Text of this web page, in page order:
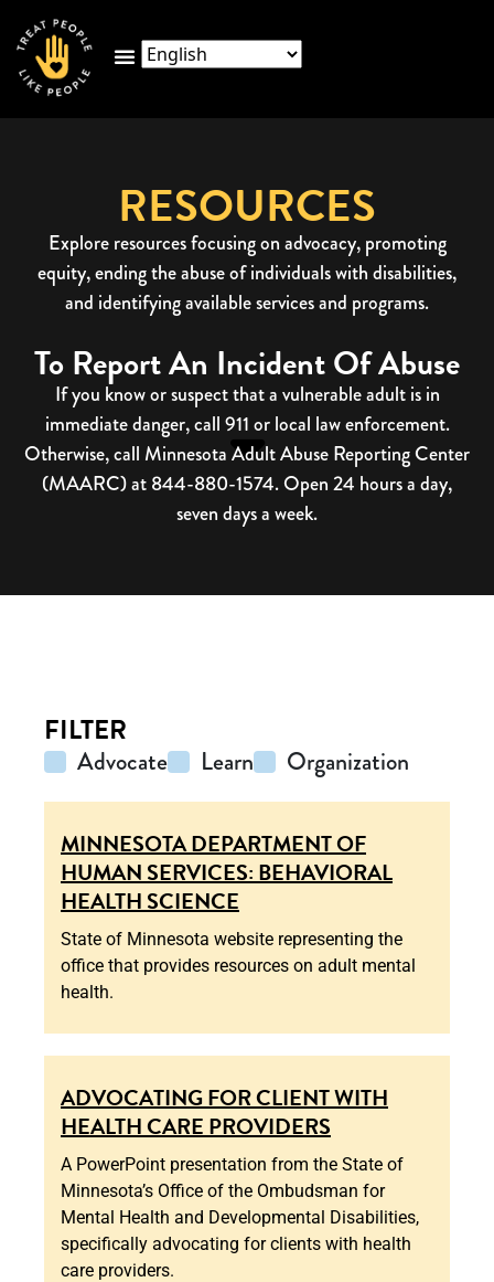
RESOURCES
Explore resources focusing on advocacy, promoting
equity, ending the abuse of individuals with disabilities,
and identifying available services and programs.
To Report An Incident Of Abuse
If you know or suspect that a vulnerable adult is in
immediate danger, call 911 or local law enforcement.
Otherwise, call Minnesota Adult Abuse Reporting Center
(MAARC) at 844-880-1574. Open 24 hours a day,
seven days a week.
FILTER
Advocate Learn Organization
MINNESOTA DEPARTMENT OF
HUMAN SERVICES: BEHAVIORAL
HEALTH SCIENCE
State of Minnesota website representing the
office that provides resources on adult mental
health.
ADVOCATING FOR CLIENT WITH
HEALTH CARE PROVIDERS
A PowerPoint presentation from the State of
Minnesota’s Office of the Ombudsman for
Mental Health and Developmental Disabilities,
specifically advocating for clients with health
care providers.